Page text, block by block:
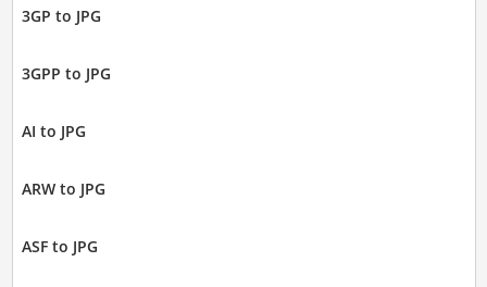
3GP to JPG
3GPP to JPG
AI to JPG
ARW to JPG
ASF to JPG